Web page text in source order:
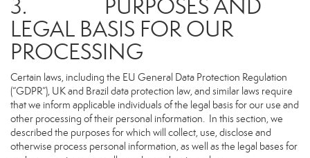
3. PURPOSES AND
LEGAL BASIS FOR OUR
PROCESSING
Certain laws, including the EU General Data Protection Regulation
(“GDPR”), UK and Brazil data protection law, and similar laws require
that we inform applicable individuals of the legal basis for our use and
other processing of their personal information. In this section, we
described the purposes for which will collect, use, disclose and
otherwise process personal information, as well as the legal bases for